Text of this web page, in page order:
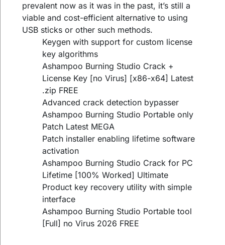
prevalent now as it was in the past, it’s still a
viable and cost-efficient alternative to using
USB sticks or other such methods.
Keygen with support for custom license
key algorithms
Ashampoo Burning Studio Crack +
License Key [no Virus] [x86-x64] Latest
.zip FREE
Advanced crack detection bypasser
Ashampoo Burning Studio Portable only
Patch Latest MEGA
Patch installer enabling lifetime software
activation
Ashampoo Burning Studio Crack for PC
Lifetime [100% Worked] Ultimate
Product key recovery utility with simple
interface
Ashampoo Burning Studio Portable tool
[Full] no Virus 2026 FREE